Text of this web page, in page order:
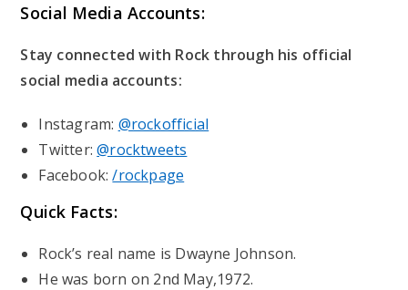
Social Media Accounts:
Stay connected with Rock through his official
social media accounts:
Instagram: @rockofficial
Twitter:@rocktweets
Facebook:/rockpage
Quick Facts:
Rock’s real name is Dwayne Johnson.
He was born on 2nd May,1972.